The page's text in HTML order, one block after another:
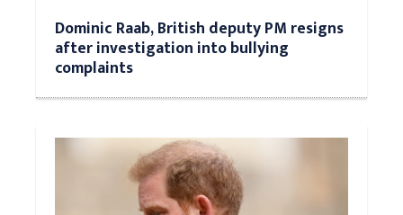
Dominic Raab, British deputy PM resigns
after investigation into bullying
complaints